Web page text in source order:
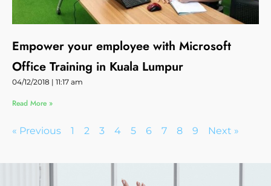
Empower your employee with Microsoft
Office Training in Kuala Lumpur
04/12/2018 11:17 am
Read More »
« Previous 1 2 3 4 5 6 7 8 9 Next »